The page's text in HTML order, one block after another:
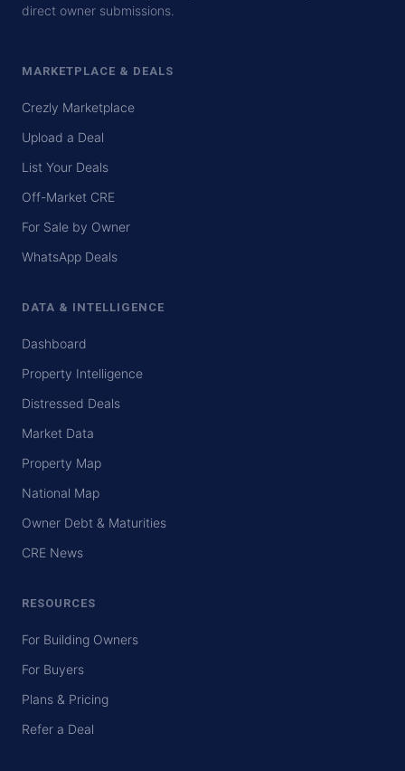
direct owner submissions.
MARKETPLACE & DEALS
Crezly Marketplace
Upload a Deal
List Your Deals
Off-Market CRE
For Sale by Owner
WhatsApp Deals
DATA & INTELLIGENCE
Dashboard
Property Intelligence
Distressed Deals
Market Data
Property Map
National Map
Owner Debt & Maturities
CRE News
RESOURCES
For Building Owners
For Buyers
Plans & Pricing
Refer a Deal